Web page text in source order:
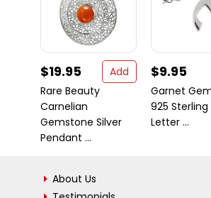
$19.95
Add
Rare Beauty
Carnelian
Gemstone Silver
Pendant ...
$9.95
Garnet
925 Sterling
Letter ...
About Us